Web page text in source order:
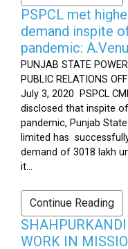
PSPCL met
demand inspite
pandemic:
PUNJAB STATE
PUBLIC RELATIONS
July 3, 2020 PSPCL
disclosed that inspite
pandemic, Punjab
limited has
demand of 3018 lakh
it...
Continue Reading
WORK IN